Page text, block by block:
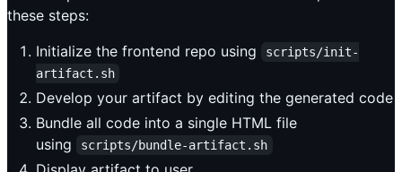
these steps:
Initialize the frontend repo using
scripts/init-
artifact.sh
Develop your artifact by editing the generated code
Bundle all code into a single HTML file
using
scripts/bundle-artifact.sh